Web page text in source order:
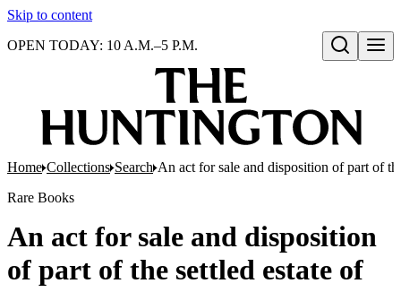
Skip to content
Open search
OPEN TODAY: 10 A.M.–5 P.M.
Home Collections Search An act for sale and disposition of part of
Rare Books
An act for sale and disposition
of part of the settled estate of